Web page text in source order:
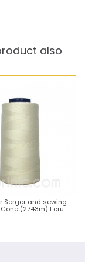
also
Serger and sewing
(2743m) Ecru